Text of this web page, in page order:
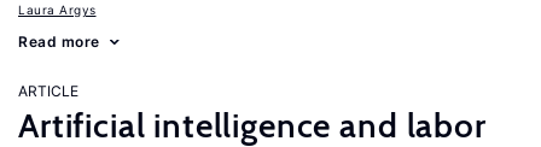
Laura Argys
Read more
ARTICLE
Artificial intelligence and labor